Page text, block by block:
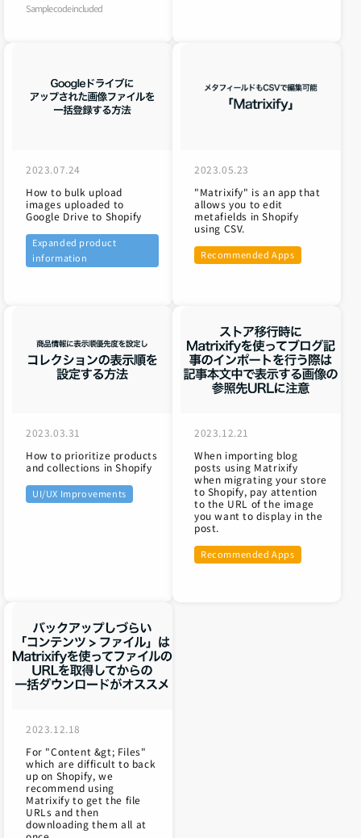
Sample code included
2023.07.24
How to bulk upload
images uploaded to
Google Drive to Shopify
Expanded product
information
2023.05.23
"Matrixify" is an app that
allows you to edit
metafields in Shopify
using CSV.
Recommended Apps
2023.03.31
How to prioritize products
and collections in Shopify
UI/UX Improvements
2023.12.21
When importing blog
posts using Matrixify
when migrating your store
to Shopify, pay attention
to the URL of the image
you want to display in the
post.
Recommended Apps
2023.12.18
For "Content &gt; Files"
which are difficult to back
up on Shopify, we
recommend using
Matrixify to get the file
URLs and then
downloading them all at